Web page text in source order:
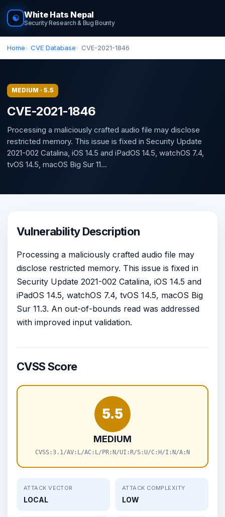
☯ White Hats Nepal
Security Research & Bug Bounty
Home CVE Database CVE-2021-1846
MEDIUM · 5.5
CVE-2021-1846
Processing a maliciously crafted audio file may disclose
restricted memory. This issue is fixed in Security Update
2021-002 Catalina, iOS 14.5 and iPadOS 14.5, watchOS 7.4,
tvOS 14.5, macOS Big Sur 11...
Vulnerability Description
Processing a maliciously crafted audio file may
disclose restricted memory. This issue is fixed in
Security Update 2021-002 Catalina, iOS 14.5 and
iPadOS 14.5, watchOS 7.4, tvOS 14.5, macOS Big
Sur 11.3. An out-of-bounds read was addressed
with improved input validation.
CVSS Score
5.5
MEDIUM
CVSS:3.1/AV:L/AC:L/PR:N/UI:R/S:U/C:H/I:N/A:N
ATTACK VECTOR
LOCAL
ATTACK COMPLEXITY
LOW